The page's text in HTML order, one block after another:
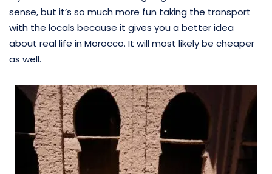
sense, but it’s so much more fun taking the transport
with the locals because it gives you a better idea
about real life in Morocco. It will most likely be cheaper
as well.